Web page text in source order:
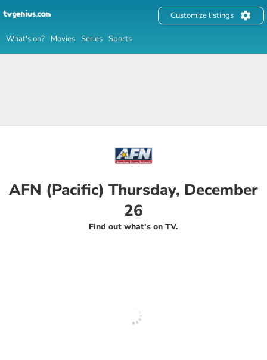
What's on? Movies Series Sports
Customize listings
AFN (Pacific) Thursday, December
26
Find out what's on TV.